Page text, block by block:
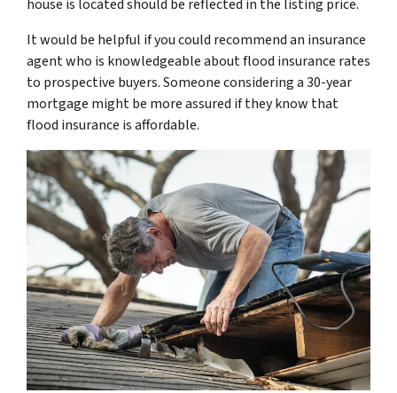
house is located should be reflected in the listing price.
It would be helpful if you could recommend an insurance
agent who is knowledgeable about flood insurance rates
to prospective buyers. Someone considering a 30-year
mortgage might be more assured if they know that
flood insurance is affordable.